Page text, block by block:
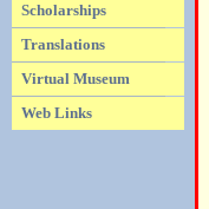
Scholarships
Translations
Virtual Museum
Web Links